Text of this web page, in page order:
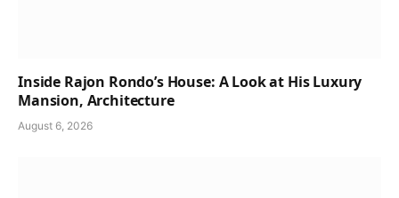
Inside Rajon Rondo’s House: A Look at His Luxury
Mansion, Architecture
August 6, 2026